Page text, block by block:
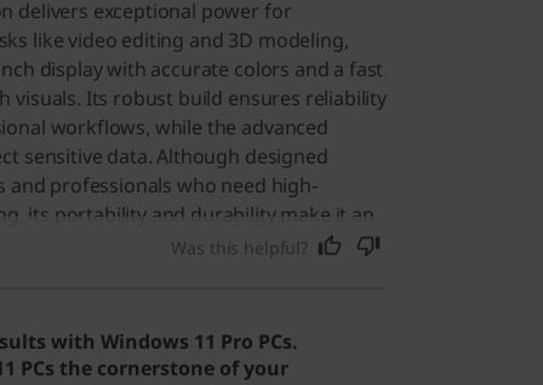
delivers exceptional power for
like video editing and 3D modeling,
display with accurate colors and a fast
visuals. Its robust build ensures reliability
workflows, while the advanced
sensitive data. Although designed
and professionals who need high-
its portability and durability make it an
requiring a powerful, reliable device
Was this helpful?
with Windows 11 Pro PCs.
PCs the cornerstone of your